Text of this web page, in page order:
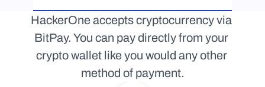
HackerOne accepts cryptocurrency via
BitPay. You can pay directly from your
crypto wallet like you would any other
method of payment.